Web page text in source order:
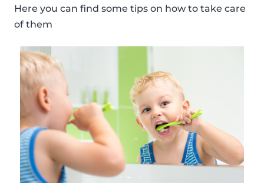
Here you can find some tips on how to take care
of them